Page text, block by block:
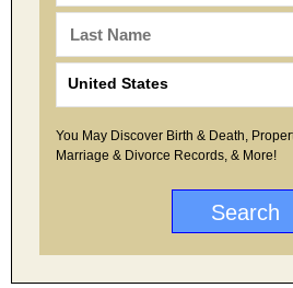
You May Discover Birth & Death,
Marriage & Divorce Records, & More!